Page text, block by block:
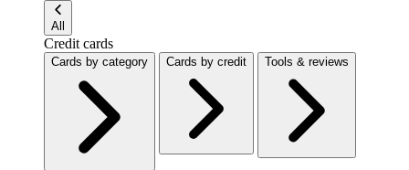
All
Credit cards
Cards by category Cards by credit Tools & reviews